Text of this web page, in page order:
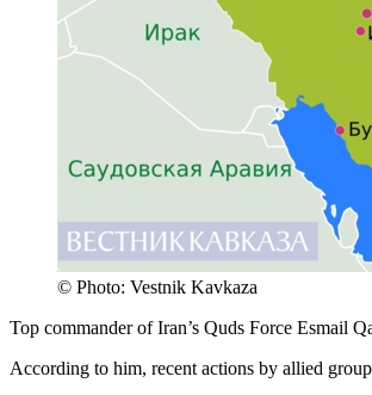
© Photo: Vestnik Kavkaza
Top commander of Iran’s Quds Force Esmail
According to him, recent actions by allied